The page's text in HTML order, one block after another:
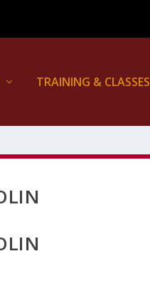
TRAINING & CLASSES